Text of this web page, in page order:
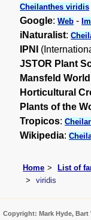
Cheilanthes viridis
Google:Web -
iNaturalist:
IPNI
JSTOR Plant
Mansfeld
Horticultural
Plants of the
Tropicos:
Wikipedia:
Home List of
viridis
Copyright: Mark Hyde, Bart